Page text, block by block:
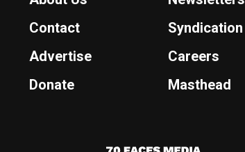
Contact
Syndication
Advertise
Careers
Donate
Masthead